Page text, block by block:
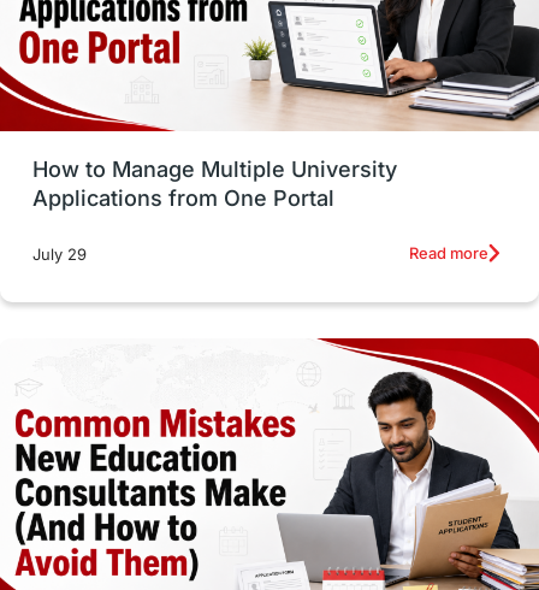
UAE / United Arab Emirates
Study Tools & Tips Study in Australia
SOP universities in Canada
cost of living Living Abroad Tips
Health & Safety
Well-Being & Self-Care
Study in Canada Msm Online Courses
universities in USA Study in Boston
How to Manage Multiple University
Applications from One Portal
July 29 Read more